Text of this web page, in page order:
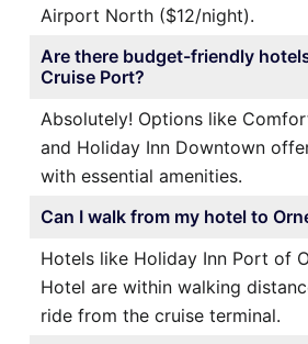
Airport North ($12/night).
Are there budget-friendly
Cruise Port?
Absolutely! Options like
and Holiday Inn Downtown
with essential amenities.
Can I walk from my hotel to
Hotels like Holiday Inn Port of
Hotel are within walking
ride from the cruise terminal.